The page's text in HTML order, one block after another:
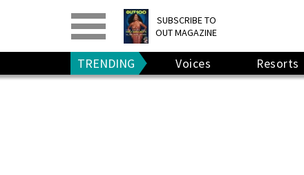
SUBSCRIBE TO
OUT MAGAZINE
PRINT> DIGITAL>
GIVE A GIFT
RENEW
TRENDING Voices Resorts